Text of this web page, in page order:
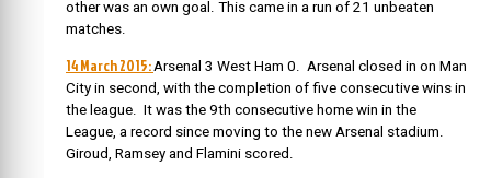
other was an own goal. This came in a run of 21 unbeaten
matches.
14 March 2015:Arsenal 3 West Ham 0. Arsenal closed in on Man
City in second, with the completion of five consecutive wins in
the league. It was the 9th consecutive home win in the
League, a record since moving to the new Arsenal stadium.
Giroud, Ramsey and Flamini scored.